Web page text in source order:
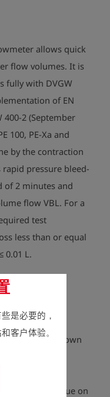
是必要的，
客户体验。
allows quick
flow volumes. It is
fully with DVGW
of EN
400-2 (September
100, PE-Xa and
by the contraction
rapid pressure bleed-
of 2 minutes and
flow VBL. For a
test
less than or equal
0.01 L.
Contraction
testing 2 min“
the display shown
The display
unit to the
resets the value on